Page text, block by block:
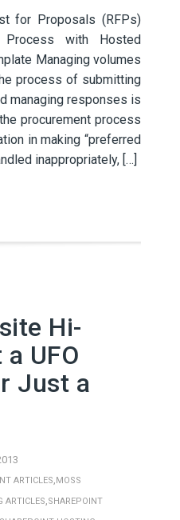
for Proposals (RFPs)
with Hosted
Managing volumes
process of submitting
managing responses is
procurement process
in making “preferred
inappropriately, […]
Hi-
UFO
Just a
ARTICLES, MOSS
ARTICLES,SHAREPOINT